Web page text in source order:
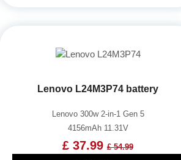
Lenovo L24M3P74 battery
Lenovo 300w 2-in-1 Gen 5
4156mAh 11.31V
£ 37.99 £ 54.99